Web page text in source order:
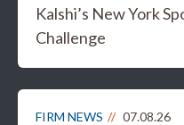
Kalshi’s New York
Challenge
FIRM NEWS 07.08.26